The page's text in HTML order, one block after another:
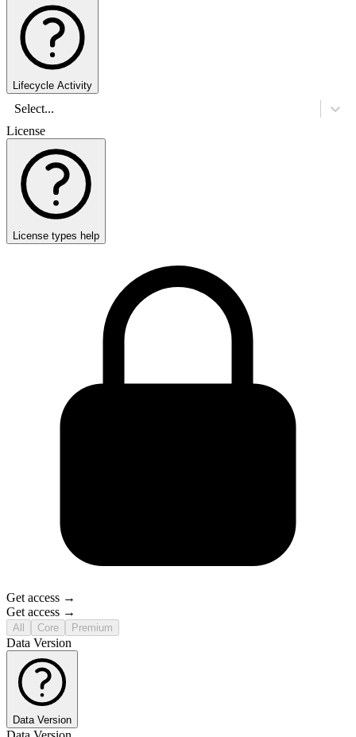
Lifecycle Activity
Select...
License
License types help
Get access →
Get access →
All Core Premium
Data Version
Data Version